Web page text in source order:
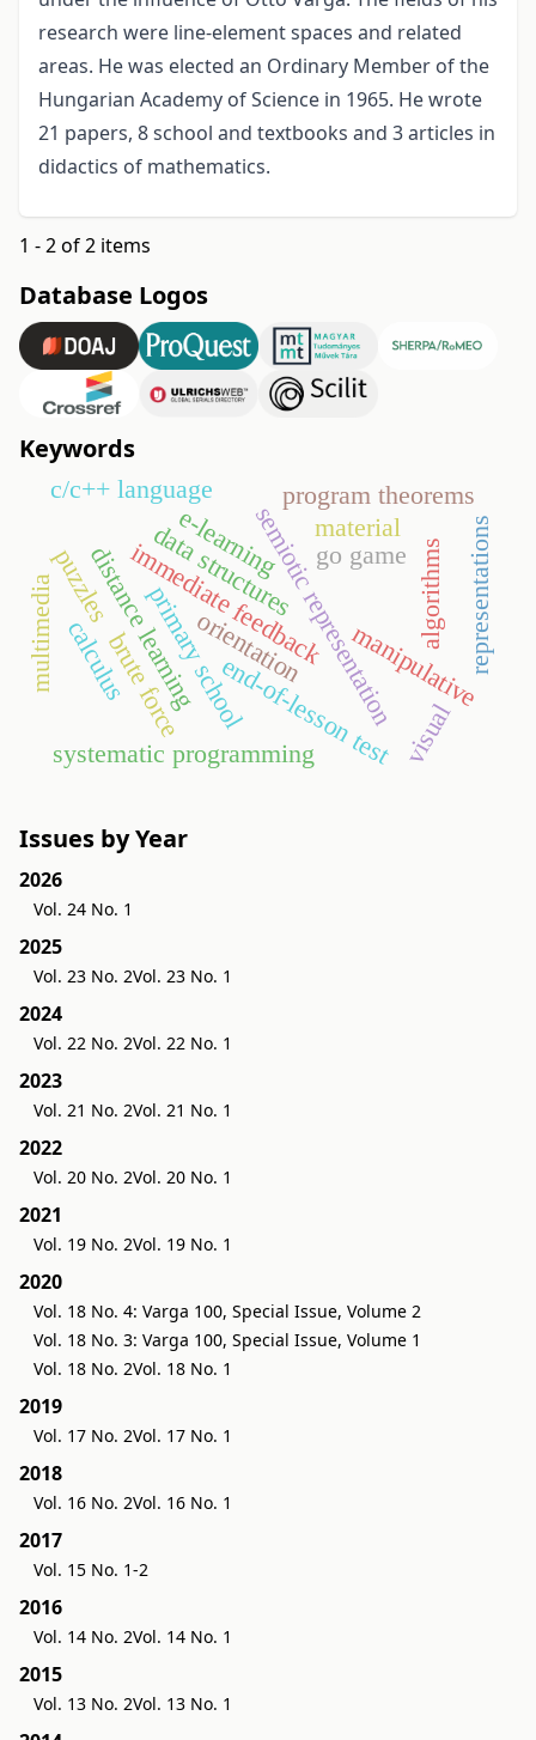
research were line-element spaces and related
areas. He was elected an Ordinary Member of the
Hungarian Academy of Science in 1965. He wrote
21 papers, 8 school and textbooks and 3 articles in
didactics of mathematics.
1 - 2 of 2 items
Database Logos
Keywords
go game
semiotic representationmanipulative
primary school
immediate feedback
end-of-lesson test
algorithms
data structures
systematic programming
program theorems
e-learning
distance learningorientation
puzzles
brute force
c/c++ language
calculus representations
material
visual
multimedia
Issues by Year
2026
Vol. 24 No. 1
2025
Vol. 23 No. 2Vol. 23 No. 1
2024
Vol. 22 No. 2Vol. 22 No. 1
2023
Vol. 21 No. 2Vol. 21 No. 1
2022
Vol. 20 No. 2Vol. 20 No. 1
2021
Vol. 19 No. 2Vol. 19 No. 1
2020
Vol. 18 No. 4: Varga 100, Special Issue, Volume 2
Vol. 18 No. 3: Varga 100, Special Issue, Volume 1
Vol. 18 No. 2Vol. 18 No. 1
2019
Vol. 17 No. 2Vol. 17 No. 1
2018
Vol. 16 No. 2Vol. 16 No. 1
2017
Vol. 15 No. 1-2
2016
Vol. 14 No. 2Vol. 14 No. 1
2015
Vol. 13 No. 2Vol. 13 No. 1